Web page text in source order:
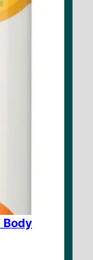
Body